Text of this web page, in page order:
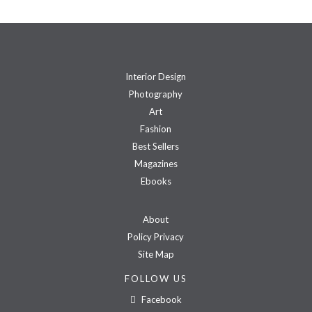
Interior Design
Photography
Art
Fashion
Best Sellers
Magazines
Ebooks
About
Policy Privacy
Site Map
FOLLOW US
Facebook